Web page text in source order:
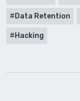
Data Retention
Hacking